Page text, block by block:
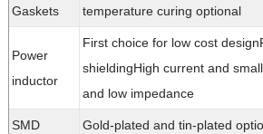
Gaskets
temperature curing optional
Power
inductor
First choice for low cost
shieldingHigh current and
and low impedance
SMD
Gold-plated and tin-plated